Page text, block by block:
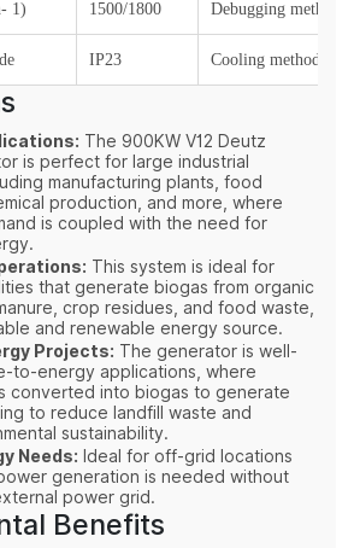
1) 1500/1800 Debugging method
IP23 Cooling method
The 900KW V12 Deutz
is perfect for large industrial
manufacturing plants, food
production, and more, where
is coupled with the need for
This system is ideal for
that generate biogas from organic
crop residues, and food waste,
and renewable energy source.
Projects: The generator is well-
to-energy applications, where
converted into biogas to generate
to reduce landfill waste and
sustainability.
Needs: Ideal for off-grid locations
generation is needed without
power grid.
Benefits